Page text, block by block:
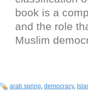
book is a
and the role
Muslim
arab spring, democracy,